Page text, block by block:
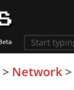
> Network >